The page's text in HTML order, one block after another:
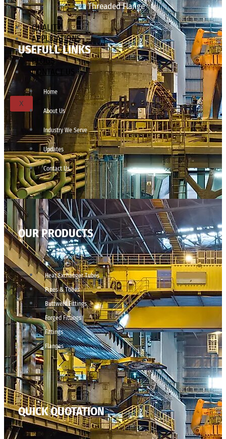
Threaded Flange
QUALITY
APPLICATIONS
TECHNICAL
BLOGS
CONTACT US
X
USEFULL LINKS
Home
About Us
Industry We Serve
Updates
Contact Us
OUR PRODUCTS
Heat Exchanger Tubes
Pipes & Tubes
Buttweld Fittings
Forged Fittings
Fittings
Flanges
QUICK QUOTATION